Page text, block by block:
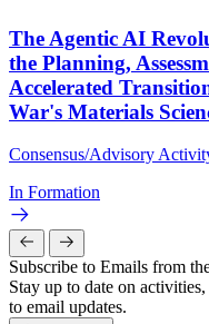
The Agentic AI
the Planning,
Accelerated
War's Materials
Consensus/Advisory
In Formation
Subscribe to Emails from
Stay up to date on
to email updates.